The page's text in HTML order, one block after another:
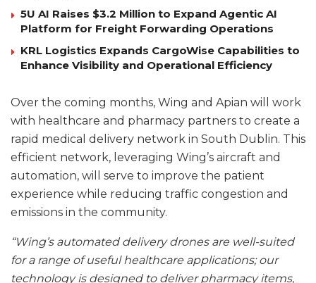
5U AI Raises $3.2 Million to Expand Agentic AI
Platform for Freight Forwarding Operations
KRL Logistics Expands CargoWise Capabilities to
Enhance Visibility and Operational Efficiency
Over the coming months, Wing and Apian will work
with healthcare and pharmacy partners to create a
rapid medical delivery network in South Dublin. This
efficient network, leveraging Wing’s aircraft and
automation, will serve to improve the patient
experience while reducing traffic congestion and
emissions in the community.
“Wing’s automated delivery drones are well-suited
for a range of useful healthcare applications; our
technology is designed to deliver pharmacy items,